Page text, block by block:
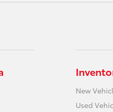
New
Used